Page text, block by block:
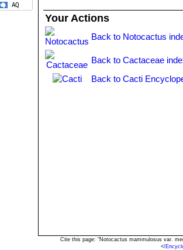
Your Actions
Back to Notocactus
Back to Cactaceae
Back to Cacti
Cite this page: "Notocactus mammulosus var.
</